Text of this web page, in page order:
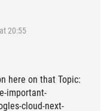
20:55
here on that Topic:
important-
cloud-next-